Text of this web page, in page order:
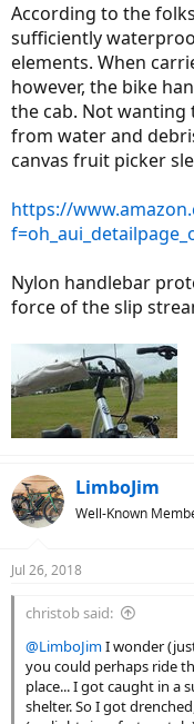
According to the
sufficiently
elements. When
however, the bike
the cab. Not wanting
from water and
canvas fruit picker
https://
Nylon handlebar
force of the slip
LimboJim
Well-Known
Jul 26, 2018
christob said:
@LimboJimI wonder
you could perhaps ride
place... I got caught in a
shelter. So I got